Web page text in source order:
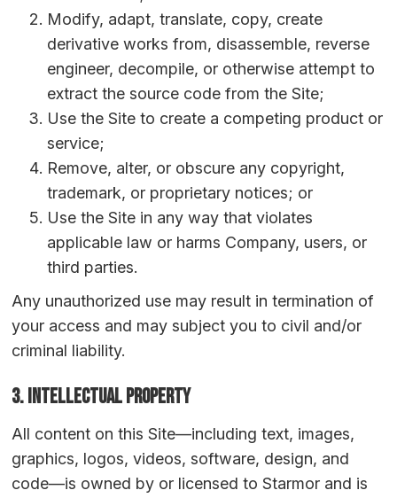
Modify, adapt, translate, copy, create
derivative works from, disassemble, reverse
engineer, decompile, or otherwise attempt to
extract the source code from the Site;
Use the Site to create a competing product or
service;
Remove, alter, or obscure any copyright,
trademark, or proprietary notices; or
Use the Site in any way that violates
applicable law or harms Company, users, or
third parties.
Any unauthorized use may result in termination of
your access and may subject you to civil and/or
criminal liability.
3. Intellectual Property
All content on this Site—including text, images,
graphics, logos, videos, software, design, and
code—is owned by or licensed to Starmor and is